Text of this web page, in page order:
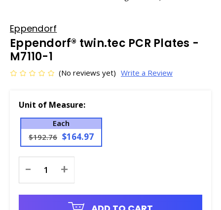
Eppendorf
Eppendorf® twin.tec PCR Plates -
M7110-1
(No reviews yet) Write a Review
Unit of Measure:
Each
$192.76 $164.97
Stock:
- +